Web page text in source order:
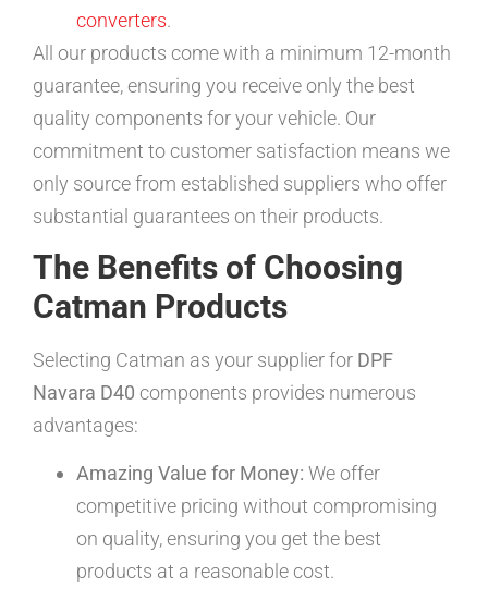
converters.
All our products come with a minimum 12-month
guarantee, ensuring you receive only the best
quality components for your vehicle. Our
commitment to customer satisfaction means we
only source from established suppliers who offer
substantial guarantees on their products.
The Benefits of Choosing
Catman Products
Selecting Catman as your supplier for DPF
Navara D40 components provides numerous
advantages:
Amazing Value for Money: We offer
competitive pricing without compromising
on quality, ensuring you get the best
products at a reasonable cost.